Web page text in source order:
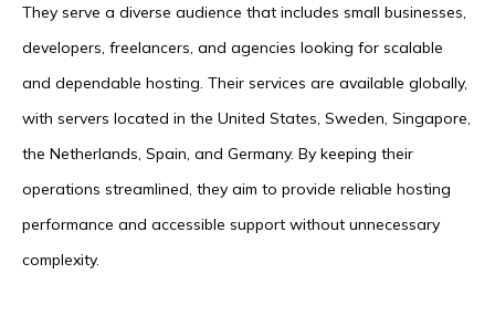
They serve a diverse audience that includes small businesses,
developers, freelancers, and agencies looking for scalable
and dependable hosting. Their services are available globally,
with servers located in the United States, Sweden, Singapore,
the Netherlands, Spain, and Germany. By keeping their
operations streamlined, they aim to provide reliable hosting
performance and accessible support without unnecessary
complexity.